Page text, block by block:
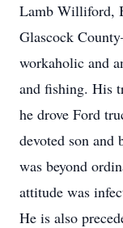
Lamb Williford,
Glascock
workaholic and
and fishing. His
he drove Ford
devoted son
was beyond
attitude was
He is also